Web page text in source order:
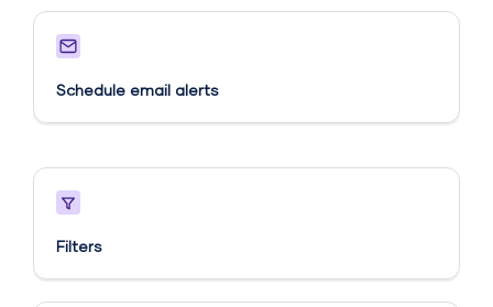
Schedule email alerts​
Filters